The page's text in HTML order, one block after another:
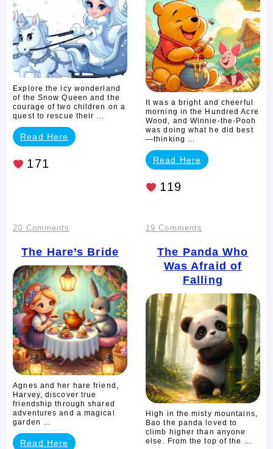
Explore the icy wonderland
of the Snow Queen and the
courage of two children on a
quest to rescue their ...
Read Here
171
Honey
Hunt
Hijinks
It was a bright and cheerful
morning in the Hundred Acre
Wood, and Winnie-the-Pooh
was doing what he did best
—thinking ...
Read Here
119
20 Comments
The
Hare’s
Bride
The Hare’s Bride
Agnes and her hare friend,
Harvey, discover true
friendship through shared
adventures and a magical
garden ...
Read Here
19 Comments
The
Panda
Who
Was
Afraid
of
Falling
The Panda Who
Was Afraid of
Falling
High in the misty mountains,
Bao the panda loved to
climb higher than anyone
else. From the top of the ...